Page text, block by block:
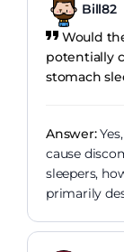
Bill82
Would
potentially
stomach
Answer:
cause
sleepers,
primarily